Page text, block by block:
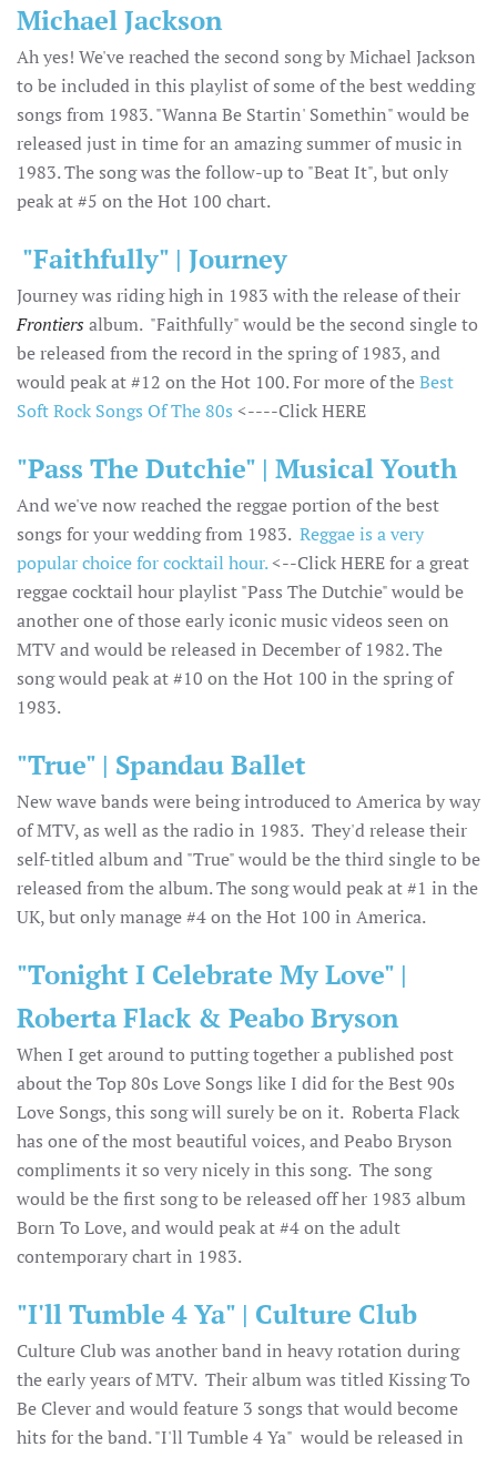
Michael Jackson
Ah yes! We've reached the second song by Michael Jackson
to be included in this playlist of some of the best wedding
songs from 1983. "Wanna Be Startin' Somethin" would be
released just in time for an amazing summer of music in
1983. The song was the follow-up to "Beat It", but only
peak at #5 on the Hot 100 chart.
"Faithfully" | Journey
Journey was riding high in 1983 with the release of their
Frontiers album. "Faithfully" would be the second single to
be released from the record in the spring of 1983, and
would peak at #12 on the Hot 100. For more of theBest
Soft Rock Songs Of The 80s <----Click HERE
"Pass The Dutchie" | Musical Youth
And we've now reached the reggae portion of the best
songs for your wedding from 1983. Reggae is a very
popular choice for cocktail hour.<--Click HERE for a great
reggae cocktail hour playlist "Pass The Dutchie" would be
another one of those early iconic music videos seen on
MTV and would be released in December of 1982. The
song would peak at #10 on the Hot 100 in the spring of
1983.
"True" | Spandau Ballet
New wave bands were being introduced to America by way
of MTV, as well as the radio in 1983. They'd release their
self-titled album and "True" would be the third single to be
released from the album. The song would peak at #1 in the
UK, but only manage #4 on the Hot 100 in America.
"Tonight I Celebrate My Love" |
Roberta Flack & Peabo Bryson
When I get around to putting together a published post
about the Top 80s Love Songs like I did for the Best 90s
Love Songs, this song will surely be on it. Roberta Flack
has one of the most beautiful voices, and Peabo Bryson
compliments it so very nicely in this song. The song
would be the first song to be released off her 1983 album
Born To Love, and would peak at #4 on the adult
contemporary chart in 1983.
"I'll Tumble 4 Ya" | Culture Club
Culture Club was another band in heavy rotation during
the early years of MTV. Their album was titled Kissing To
Be Clever and would feature 3 songs that would become
hits for the band. "I'll Tumble 4 Ya" would be released in